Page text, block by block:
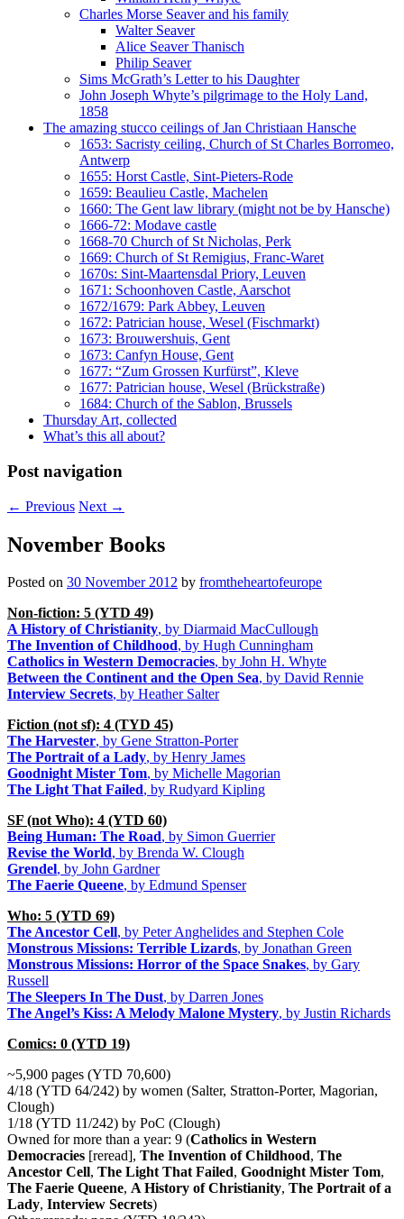
Charles Morse Seaver and his family
Walter Seaver
Alice Seaver Thanisch
Philip Seaver
Sims McGrath’s Letter to his Daughter
John Joseph Whyte’s pilgrimage to the Holy Land,
1858
The amazing stucco ceilings of Jan Christiaan Hansche
1653: Sacristy ceiling, Church of St Charles Borromeo,
Antwerp
1655: Horst Castle, Sint-Pieters-Rode
1659: Beaulieu Castle, Machelen
1660: The Gent law library (might not be by Hansche)
1666-72: Modave castle
1668-70 Church of St Nicholas, Perk
1669: Church of St Remigius, Franc-Waret
1670s: Sint-Maartensdal Priory, Leuven
1671: Schoonhoven Castle, Aarschot
1672/1679: Park Abbey, Leuven
1672: Patrician house, Wesel (Fischmarkt)
1673: Brouwershuis, Gent
1673: Canfyn House, Gent
1677: “Zum Grossen Kurfürst”, Kleve
1677: Patrician house, Wesel (Brückstraße)
1684: Church of the Sablon, Brussels
Thursday Art, collected
What’s this all about?
Post navigation
← Previous Next →
November Books
Posted on 30 November 2012 by fromtheheartofeurope
Non-fiction: 5 (YTD 49)
A History of Christianity, by Diarmaid MacCullough
The Invention of Childhood, by Hugh Cunningham
Catholics in Western Democracies, by John H. Whyte
Between the Continent and the Open Sea, by David Rennie
Interview Secrets, by Heather Salter
Fiction (not sf): 4 (TYD 45)
The Harvester, by Gene Stratton-Porter
The Portrait of a Lady, by Henry James
Goodnight Mister Tom, by Michelle Magorian
The Light That Failed, by Rudyard Kipling
SF (not Who): 4 (YTD 60)
Being Human: The Road, by Simon Guerrier
Revise the World, by Brenda W. Clough
Grendel, by John Gardner
The Faerie Queene, by Edmund Spenser
Who: 5 (YTD 69)
The Ancestor Cell, by Peter Anghelides and Stephen Cole
Monstrous Missions: Terrible Lizards, by Jonathan Green
Monstrous Missions: Horror of the Space Snakes, by Gary
Russell
The Sleepers In The Dust, by Darren Jones
The Angel’s Kiss: A Melody Malone Mystery, by Justin Richards
Comics: 0 (YTD 19)
~5,900 pages (YTD 70,600)
4/18 (YTD 64/242) by women (Salter, Stratton-Porter, Magorian,
Clough)
1/18 (YTD 11/242) by PoC (Clough)
Owned for more than a year: 9 (Catholics in Western
Democracies [reread], The Invention of Childhood, The
Ancestor Cell, The Light That Failed, Goodnight Mister Tom,
The Faerie Queene, A History of Christianity, The Portrait of a
Lady, Interview Secrets)